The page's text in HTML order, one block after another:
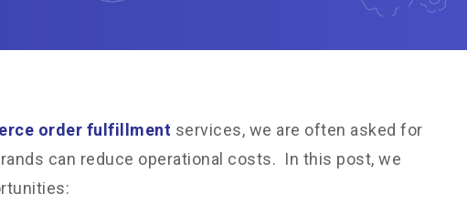
order fulfillment services, we are often asked for
can reduce operational costs. In this post, we